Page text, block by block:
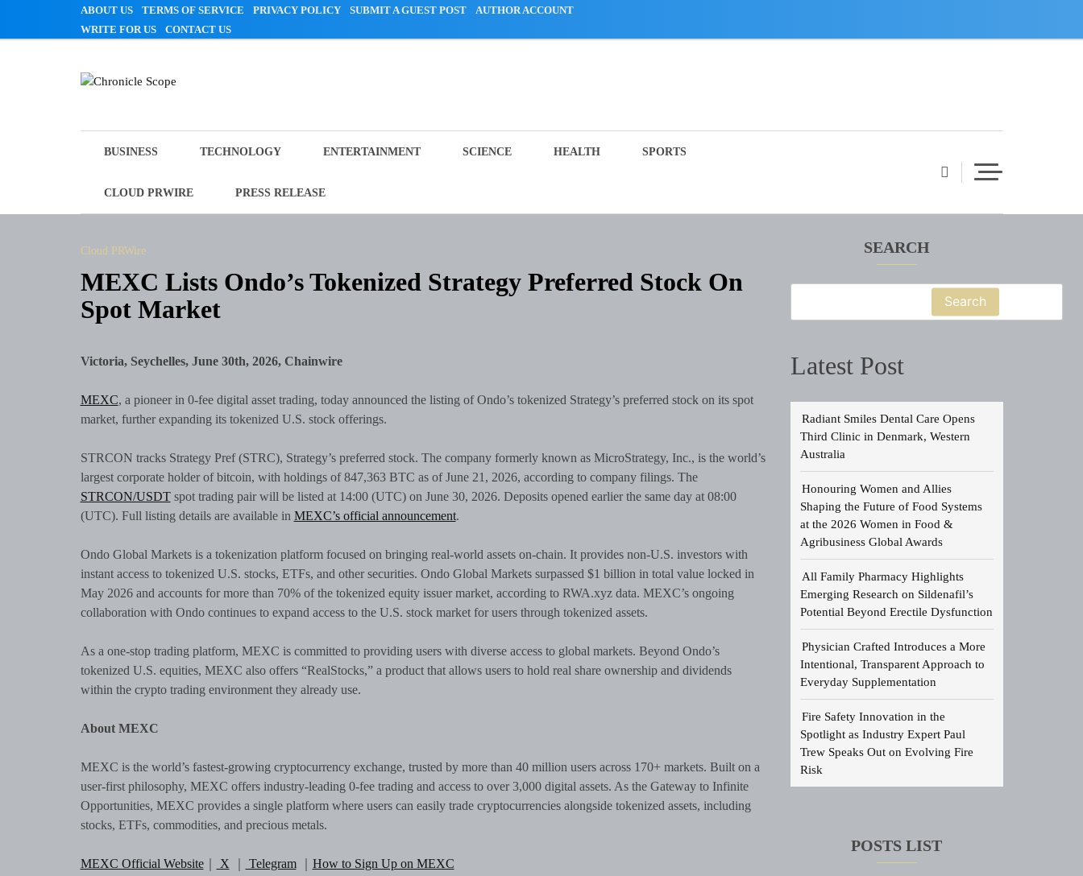
ABOUT US TERMS OF SERVICE PRIVACY POLICY SUBMIT A GUEST POST
AUTHOR ACCOUNT
WRITE FOR US
CONTACT US
BUSINESS TECHNOLOGY ENTERTAINMENT SCIENCE HEALTH SPORTS
CLOUD PRWIRE PRESS RELEASE
SEARCH
Search
Latest Post
Radiant Smiles Dental Care Opens
Third Clinic in Denmark, Western
Australia
Honouring Women and Allies
Shaping the Future of Food Systems
at the 2026 Women in Food &
Agribusiness Global Awards
All Family Pharmacy Highlights
Emerging Research on Sildenafil’s
Potential Beyond Erectile Dysfunction
Physician Crafted Introduces a More
Intentional, Transparent Approach to
Everyday Supplementation
Fire Safety Innovation in the
Spotlight as Industry Expert Paul
Trew Speaks Out on Evolving Fire
Risk
POSTS LIST
Cloud PRWire
MEXC Lists Ondo’s Tokenized Strategy Preferred Stock On
Spot Market
Victoria, Seychelles, June 30th, 2026, Chainwire
MEXC, a pioneer in 0-fee digital asset trading, today announced the listing of Ondo’s tokenized Strategy’s preferred stock on its spot
market, further expanding its tokenized U.S. stock offerings.
STRCON tracks Strategy Pref (STRC), Strategy’s preferred stock. The company formerly known as MicroStrategy, Inc., is the world’s
largest corporate holder of bitcoin, with holdings of 847,363 BTC as of June 21, 2026, according to company filings. The
STRCON/USDTspot trading pair will be listed at 14:00 (UTC) on June 30, 2026. Deposits opened earlier the same day at 08:00
(UTC). Full listing details are available in MEXC’s official announcement.
Ondo Global Markets is a tokenization platform focused on bringing real-world assets on-chain. It provides non-U.S. investors with
instant access to tokenized U.S. stocks, ETFs, and other securities. Ondo Global Markets surpassed $1 billion in total value locked in
May 2026 and accounts for more than 70% of the tokenized equity issuer market, according to RWA.xyz data. MEXC’s ongoing
collaboration with Ondo continues to expand access to the U.S. stock market for users through tokenized assets.
As a one-stop trading platform, MEXC is committed to providing users with diverse access to global markets. Beyond Ondo’s
tokenized U.S. equities, MEXC also offers “RealStocks,” a product that allows users to hold real share ownership and dividends
within the crypto trading environment they already use.
About MEXC
MEXC is the world’s fastest-growing cryptocurrency exchange, trusted by more than 40 million users across 170+ markets. Built on a
user-first philosophy, MEXC offers industry-leading 0-fee trading and access to over 3,000 digital assets. As the Gateway to Infinite
Opportunities, MEXC provides a single platform where users can easily trade cryptocurrencies alongside tokenized assets, including
stocks, ETFs, commodities, and precious metals.
MEXC Official Website｜ X Telegram｜ How to Sign Up on MEXC